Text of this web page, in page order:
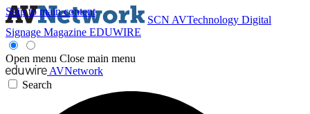
Skip to main content
SCN AVTechnology Digital
Signage Magazine EDUWIRE
Open menu Close main menu
AVNetwork
Search